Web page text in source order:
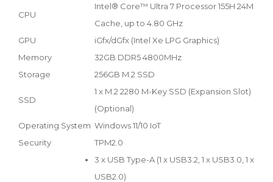
CPU
Intel® Core™ Ultra 7 Processor 155H 24M
Cache, up to 4.80 GHz
GPU
iGfx/dGfx (Intel Xe LPG Graphics)
Memory
32GB DDR5 4800MHz
Storage
256GB M.2 SSD
SSD
1 x M.2 2280 M-Key SSD (Expansion Slot)
(Optional)
Operating System Windows 11/10 IoT
Security
TPM2.0
3 x USB Type-A (1 x USB3.2, 1 x USB3.0, 1 x
USB2.0)